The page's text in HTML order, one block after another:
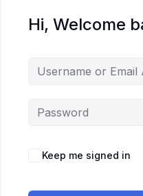
Hi, Welcome
Keep me signed in